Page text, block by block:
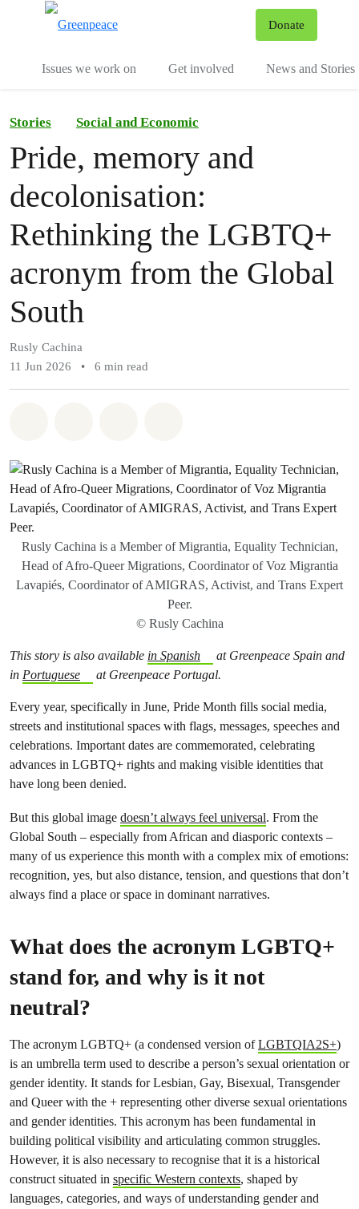
Donate
Issues we work on Get involved News and Stories
Stories Social and Economic
Pride, memory and
decolonisation:
Rethinking the LGBTQ+
acronym from the Global
South
Rusly Cachina
11 Jun 2026
• 6 min read
Rusly Cachina is a Member of Migrantia, Equality Technician,
Head of Afro-Queer Migrations, Coordinator of Voz Migrantia
Lavapiés, Coordinator of AMIGRAS, Activist, and Trans Expert
Peer.
© Rusly Cachina
This story is also available in Spanish
at Greenpeace Spain and
in Portuguese at Greenpeace Portugal.
Every year, specifically in June, Pride Month fills social media,
streets and institutional spaces with flags, messages, speeches and
celebrations. Important dates are commemorated, celebrating
advances in LGBTQ+ rights and making visible identities that
have long been denied.
But this global image doesn’t always feel universal. From the
Global South – especially from African and diasporic contexts –
many of us experience this month with a complex mix of emotions:
recognition, yes, but also distance, tension, and questions that don’t
always find a place or space in dominant narratives.
What does the acronym LGBTQ+
stand for, and why is it not
neutral?
The acronym LGBTQ+ (a condensed version ofLGBTQIA2S+)
is an umbrella term used to describe a person’s sexual orientation or
gender identity. It stands for Lesbian, Gay, Bisexual, Transgender
and Queer with the + representing other diverse sexual orientations
and gender identities. This acronym has been fundamental in
building political visibility and articulating common struggles.
However, it is also necessary to recognise that it is a historical
construct situated in specific Western contexts, shaped by
languages, categories, and ways of understanding gender and